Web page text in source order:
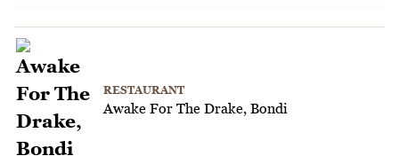
RESTAURANT
Awake For The Drake, Bondi